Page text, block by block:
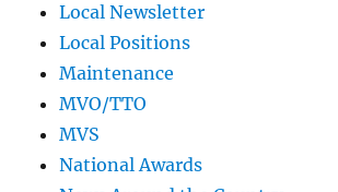
Local Newsletter
Local Positions
Maintenance
MVO/TTO
MVS
National Awards